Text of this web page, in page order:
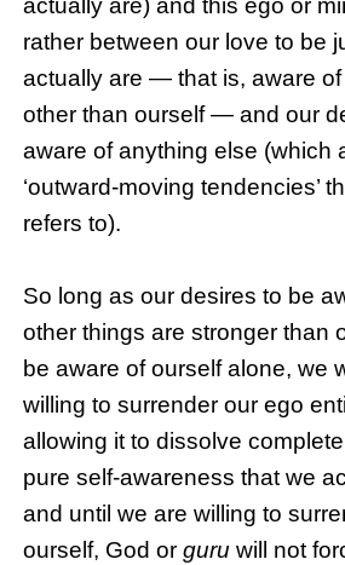
actually are) and this ego or
rather between our love to be
actually are — that is, aware
other than ourself — and our
aware of anything else (which
‘outward-moving tendencies’
refers to).
So long as our desires to be
other things are stronger than
be aware of ourself alone, we
willing to surrender our ego
allowing it to dissolve
pure self-awareness that we
and until we are willing to
ourself, God orguru will not